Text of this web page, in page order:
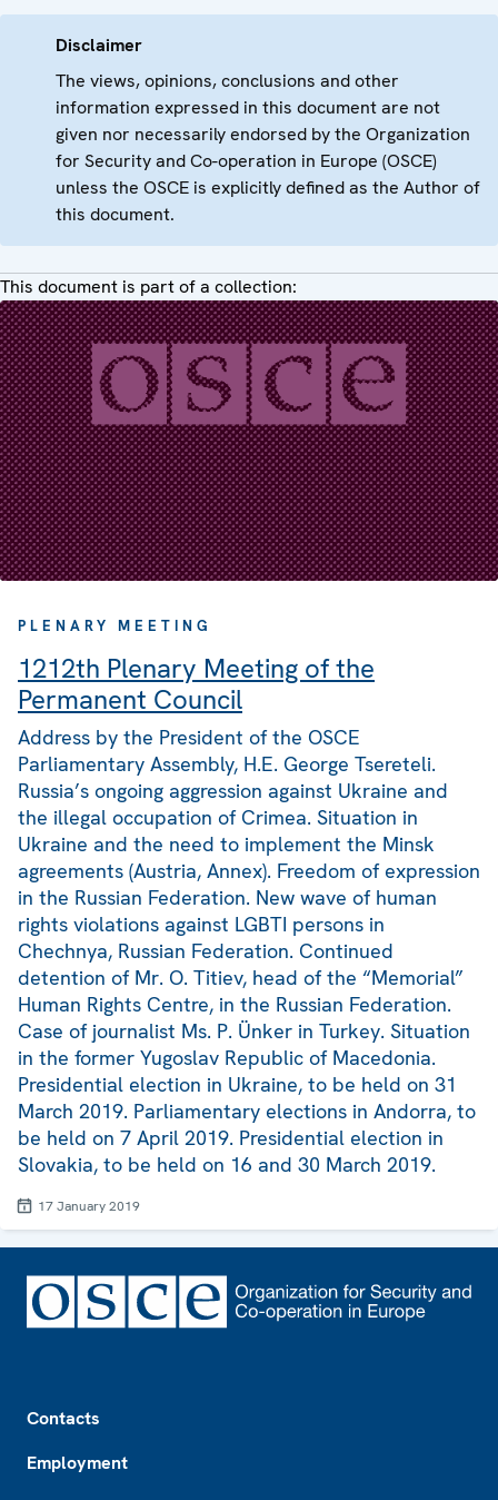
Disclaimer
The views, opinions, conclusions and other
information expressed in this document are not
given nor necessarily endorsed by the Organization
for Security and Co-operation in Europe (OSCE)
unless the OSCE is explicitly defined as the Author of
this document.
This document is part of a collection:
PLENARY MEETING
1212th Plenary Meeting of the
Permanent Council
Address by the President of the OSCE
Parliamentary Assembly, H.E. George Tsereteli.
Russia’s ongoing aggression against Ukraine and
the illegal occupation of Crimea. Situation in
Ukraine and the need to implement the Minsk
agreements (Austria, Annex). Freedom of expression
in the Russian Federation. New wave of human
rights violations against LGBTI persons in
Chechnya, Russian Federation. Continued
detention of Mr. O. Titiev, head of the “Memorial”
Human Rights Centre, in the Russian Federation.
Case of journalist Ms. P. Ünker in Turkey. Situation
in the former Yugoslav Republic of Macedonia.
Presidential election in Ukraine, to be held on 31
March 2019. Parliamentary elections in Andorra, to
be held on 7 April 2019. Presidential election in
Slovakia, to be held on 16 and 30 March 2019.
17 January 2019
Contacts
Employment